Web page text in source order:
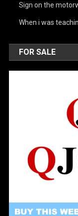
Sign on the
When i was
FOR SALE